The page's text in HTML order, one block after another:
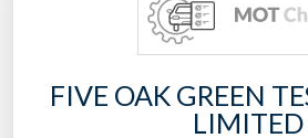
FIVE OAK GREEN
LIMITED